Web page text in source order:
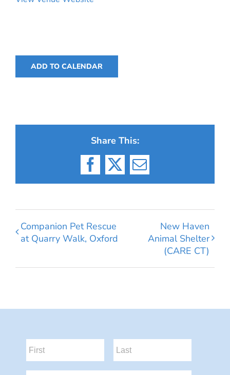
ADD TO CALENDAR
Share This:
Facebook
X Email
Companion Pet Rescue
at Quarry Walk, Oxford
New Haven
Animal Shelter
(CARE CT)